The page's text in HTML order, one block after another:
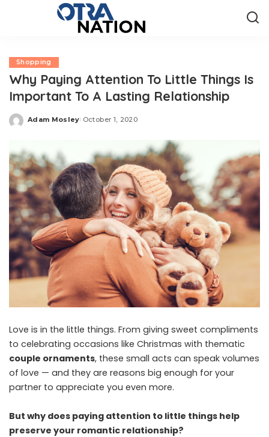
Shopping
Why Paying Attention To Little Things Is
Important To A Lasting Relationship
Posted
Adam Mosley October 1, 2020
Love is in the little things. From giving sweet compliments
to celebrating occasions like Christmas with thematic
couple ornaments, these small acts can speak volumes
of love — and they are reasons big enough for your
partner to appreciate you even more.
But why does paying attention to little things help
preserve your romantic relationship?